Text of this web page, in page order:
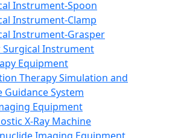
Instrument-Spoon
Instrument-Clamp
Instrument-Grasper
Surgical Instrument
Equipment
Therapy Simulation and
Guidance System
Equipment
X-Ray Machine